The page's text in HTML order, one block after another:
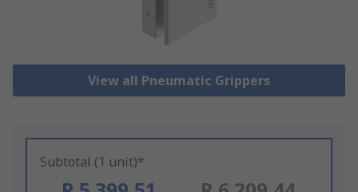
View all Pneumatic Grippers
Subtotal (1 unit)*